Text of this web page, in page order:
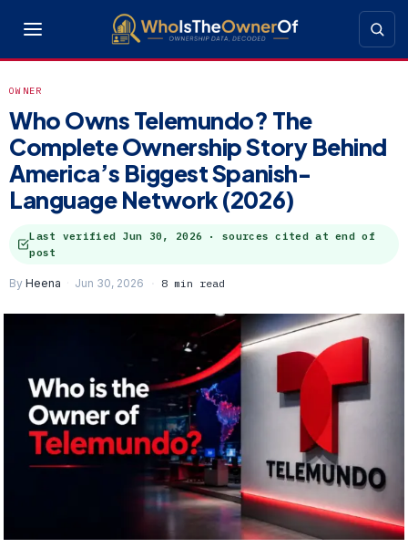
OWNER
Who Owns Telemundo? The
Complete Ownership Story Behind
America’s Biggest Spanish-
Language Network (2026)
Last verified Jun 30, 2026 · sources cited at end of
post
By Heena Jun 30, 2026 8 min read